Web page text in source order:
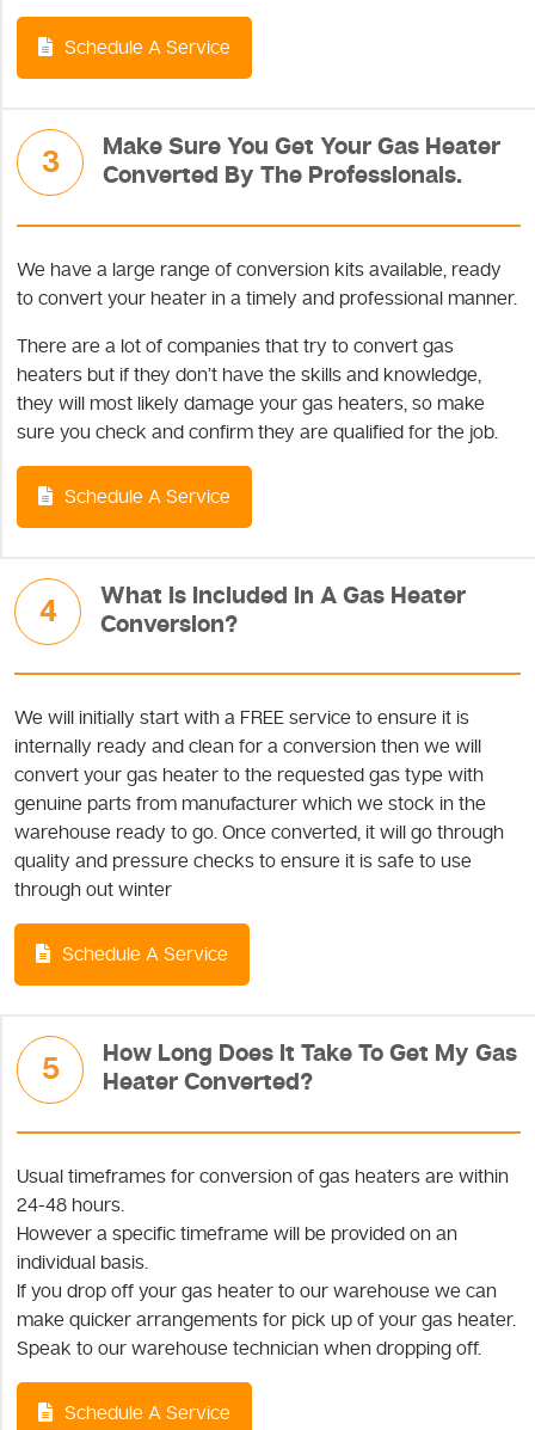
Schedule A Service
3
Make Sure You Get Your Gas Heater
Converted By The Professionals.
We have a large range of conversion kits available, ready
to convert your heater in a timely and professional manner.
There are a lot of companies that try to convert gas
heaters but if they don’t have the skills and knowledge,
they will most likely damage your gas heaters, so make
sure you check and confirm they are qualified for the job.
Schedule A Service
4
What Is Included In A Gas Heater
Conversion?
We will initially start with a FREE service to ensure it is
internally ready and clean for a conversion then we will
convert your gas heater to the requested gas type with
genuine parts from manufacturer which we stock in the
warehouse ready to go. Once converted, it will go through
quality and pressure checks to ensure it is safe to use
through out winter
Schedule A Service
5
How Long Does It Take To Get My Gas
Heater Converted?
Usual timeframes for conversion of gas heaters are within
24-48 hours.
However a specific timeframe will be provided on an
individual basis.
If you drop off your gas heater to our warehouse we can
make quicker arrangements for pick up of your gas heater.
Speak to our warehouse technician when dropping off.
Schedule A Service